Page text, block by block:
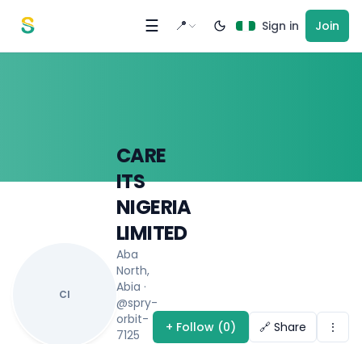
☰ 📍 Sign in Join
CI
CARE
ITS
NIGERIA
LIMITED
Aba
North,
Abia ·
@spry-
orbit-
7125
+ Follow (0) 🔗 Share ⋮